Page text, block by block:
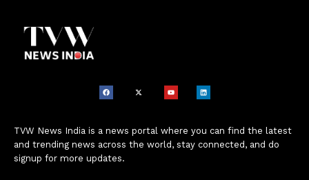
TVW News India is a news portal where you can find the latest
and trending news across the world, stay connected, and do
signup for more updates.